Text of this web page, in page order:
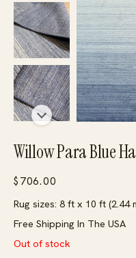
Willow Para Blue
$ 706.00
Rug sizes: 8 ft x 10 ft (2.44
Free Shipping In The USA
Out of stock